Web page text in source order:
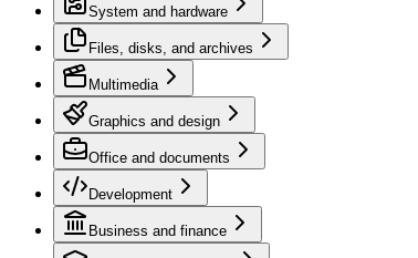
System and hardware
Files, disks, and archives
Multimedia
Graphics and design
Office and documents
Development
Business and finance